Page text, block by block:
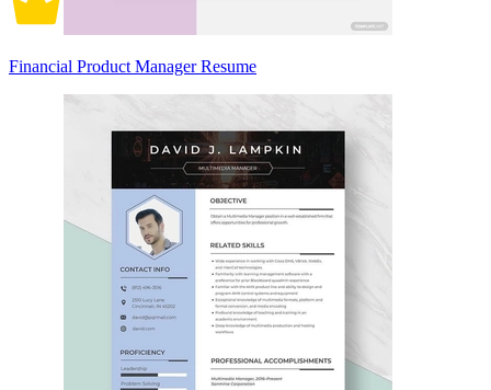
Financial Product Manager Resume